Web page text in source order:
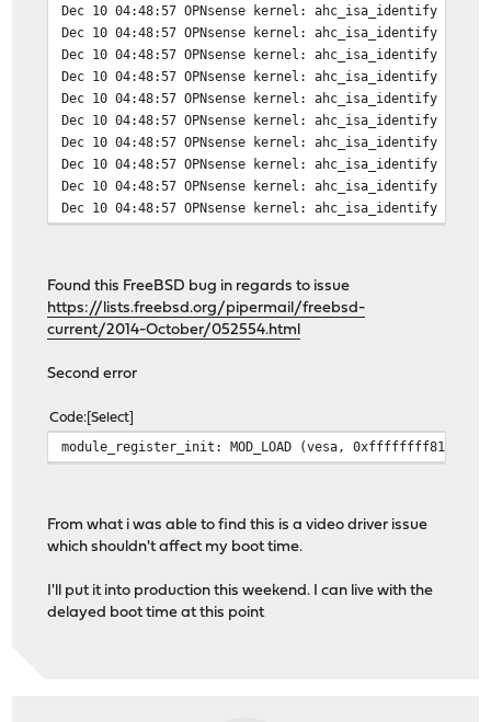
Dec 10 04:48:57 OPNsense kernel: ahc_isa_identify 5:
Dec 10 04:48:57 OPNsense kernel: ahc_isa_identify 6:
Dec 10 04:48:57 OPNsense kernel: ahc_isa_identify 7:
Dec 10 04:48:57 OPNsense kernel: ahc_isa_identify 8:
Dec 10 04:48:57 OPNsense kernel: ahc_isa_identify 9:
Dec 10 04:48:57 OPNsense kernel: ahc_isa_identify 10:
Dec 10 04:48:57 OPNsense kernel: ahc_isa_identify 11:
Dec 10 04:48:57 OPNsense kernel: ahc_isa_identify
Dec 10 04:48:57 OPNsense kernel: ahc_isa_identify 13:
Dec 10 04:48:57 OPNsense kernel: ahc_isa_identify 14:
Found this FreeBSD bug in regards to issue
https://lists.freebsd.org/pipermail/freebsd-
current/2014-October/052554.html
Second error
Code Select
module_register_init: MOD_LOAD (vesa,
From what i was able to find this is a video driver issue
which shouldn't affect my boot time.
I'll put it into production this weekend. I can live with the
delayed boot time at this point